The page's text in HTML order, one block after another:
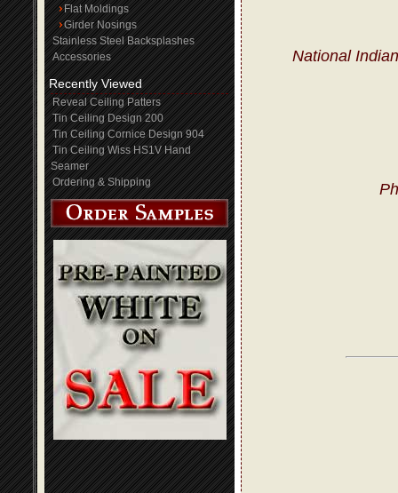
Flat Moldings
Girder Nosings
Stainless Steel Backsplashes
Accessories
Recently Viewed
Reveal Ceiling Patters
Tin Ceiling Design 200
Tin Ceiling Cornice Design 904
Tin Ceiling Wiss HS1V Hand
Seamer
Ordering & Shipping
National